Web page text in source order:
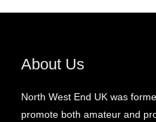
About Us
North West End UK was
promote both amateur and